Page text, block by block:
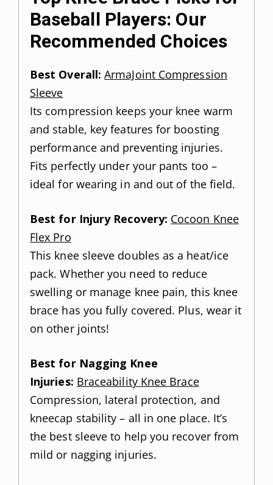
Baseball Players: Our
Recommended Choices
Best Overall: ArmaJoint Compression
Sleeve
Its compression keeps your knee warm
and stable, key features for boosting
performance and preventing injuries.
Fits perfectly under your pants too –
ideal for wearing in and out of the field.
Best for Injury Recovery: Cocoon Knee
Flex Pro
This knee sleeve doubles as a heat/ice
pack. Whether you need to reduce
swelling or manage knee pain, this knee
brace has you fully covered. Plus, wear it
on other joints!
Best for Nagging Knee
Injuries: Braceability Knee Brace
Compression, lateral protection, and
kneecap stability – all in one place. It’s
the best sleeve to help you recover from
mild or nagging injuries.